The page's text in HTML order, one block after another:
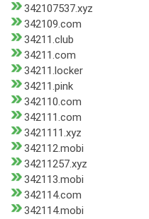
342107537.xyz
342109.com
34211.club
34211.com
34211.locker
34211.pink
342110.com
342111.com
3421111.xyz
342112.mobi
34211257.xyz
342113.mobi
342114.com
342114.mobi